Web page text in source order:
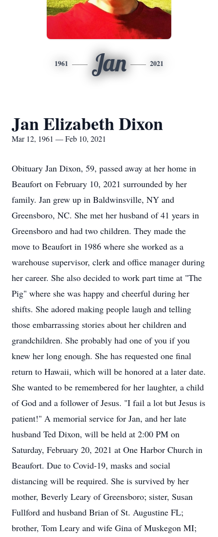
1961 Jan 2021
Jan Elizabeth Dixon
Mar 12, 1961 — Feb 10, 2021
Obituary Jan Dixon, 59, passed away at her home in
Beaufort on February 10, 2021 surrounded by her
family. Jan grew up in Baldwinsville, NY and
Greensboro, NC. She met her husband of 41 years in
Greensboro and had two children. They made the
move to Beaufort in 1986 where she worked as a
warehouse supervisor, clerk and office manager during
her career. She also decided to work part time at "The
Pig" where she was happy and cheerful during her
shifts. She adored making people laugh and telling
those embarrassing stories about her children and
grandchildren. She probably had one of you if you
knew her long enough. She has requested one final
return to Hawaii, which will be honored at a later date.
She wanted to be remembered for her laughter, a child
of God and a follower of Jesus. "I fail a lot but Jesus is
patient!" A memorial service for Jan, and her late
husband Ted Dixon, will be held at 2:00 PM on
Saturday, February 20, 2021 at One Harbor Church in
Beaufort. Due to Covid-19, masks and social
distancing will be required. She is survived by her
mother, Beverly Leary of Greensboro; sister, Susan
Fullford and husband Brian of St. Augustine FL;
brother, Tom Leary and wife Gina of Muskegon MI;